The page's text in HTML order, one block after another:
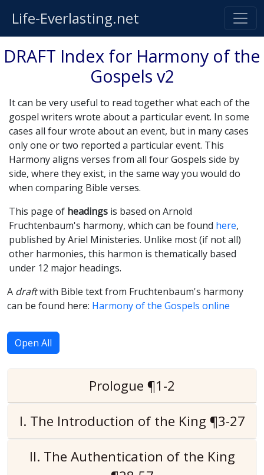
Life-Everlasting.net
DRAFT Index for Harmony of the
Gospels v2
It can be very useful to read together what each of the
gospel writers wrote about a particular event. In some
cases all four wrote about an event, but in many cases
only one or two reported a particular event. This
Harmony aligns verses from all four Gospels side by
side, where they exist, in the same way you would do
when comparing Bible verses.
This page of headings is based on Arnold
Fruchtenbaum's harmony, which can be found here,
published by Ariel Ministeries. Unlike most (if not all)
other harmonies, this harmon is thematically based
under 12 major headings.
A draftwith Bible text from Fruchtenbaum's harmony
can be found here: Harmony of the Gospels online
Open All
Prologue ¶1-2
I. The Introduction of the King ¶3-27
II. The Authentication of the King